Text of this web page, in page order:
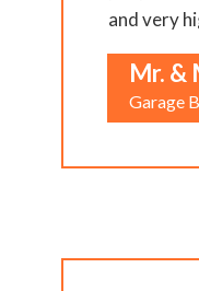
and very
Mr. &
Garage